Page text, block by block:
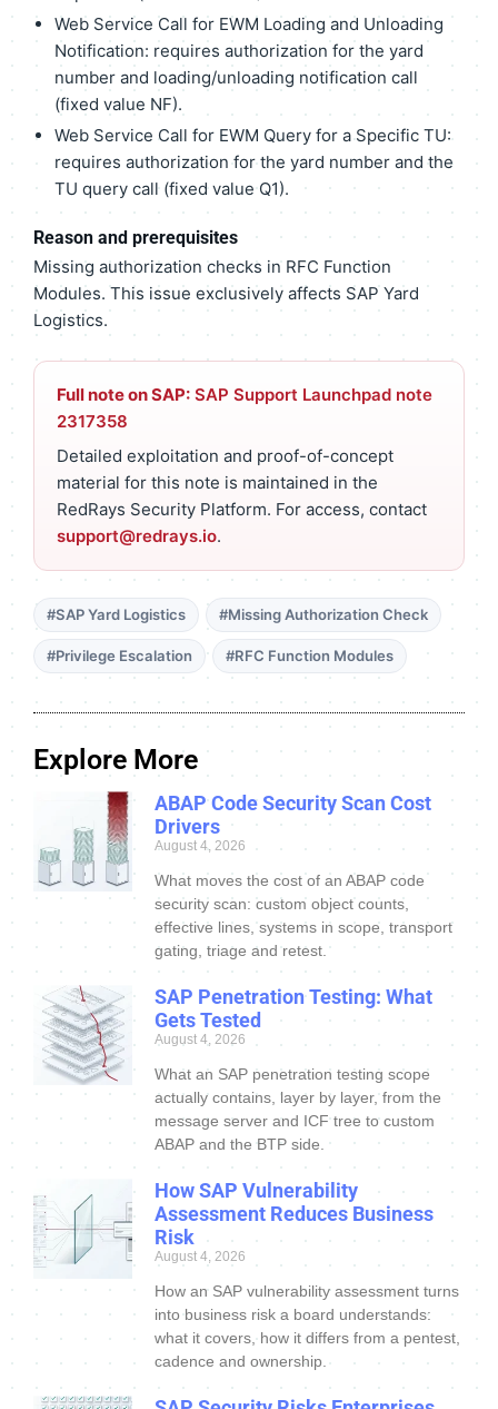
Web Service Call for EWM Loading and Unloading
Notification: requires authorization for the yard
number and loading/unloading notification call
(fixed value NF).
Web Service Call for EWM Query for a Specific TU:
requires authorization for the yard number and the
TU query call (fixed value Q1).
Reason and prerequisites
Missing authorization checks in RFC Function
Modules. This issue exclusively affects SAP Yard
Logistics.
Full note on SAP: SAP Support Launchpad note
2317358
Detailed exploitation and proof-of-concept
material for this note is maintained in the
RedRays Security Platform. For access, contact
support@redrays.io.
#SAP Yard Logistics #Missing Authorization Check
#Privilege Escalation #RFC Function Modules
Explore More
ABAP Code Security Scan Cost
Drivers
August 4, 2026
What moves the cost of an ABAP code
security scan: custom object counts,
effective lines, systems in scope, transport
gating, triage and retest.
SAP Penetration Testing: What
Gets Tested
August 4, 2026
What an SAP penetration testing scope
actually contains, layer by layer, from the
message server and ICF tree to custom
ABAP and the BTP side.
How SAP Vulnerability
Assessment Reduces Business
Risk
August 4, 2026
How an SAP vulnerability assessment turns
into business risk a board understands:
what it covers, how it differs from a pentest,
cadence and ownership.